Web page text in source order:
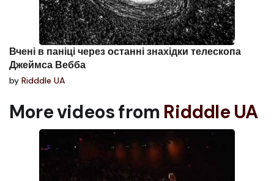
Вчені в паніці через останні знахідки телескопа
Джеймса Вебба
by Ridddle UA
More videos from Ridddle UA